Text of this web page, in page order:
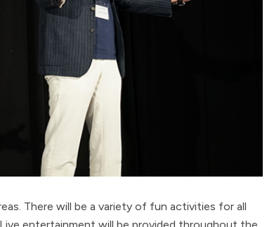
There will be a variety of fun activities for all